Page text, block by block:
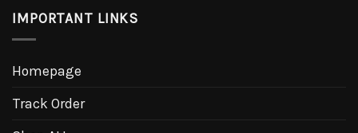
IMPORTANT LINKS
Homepage
Track Order